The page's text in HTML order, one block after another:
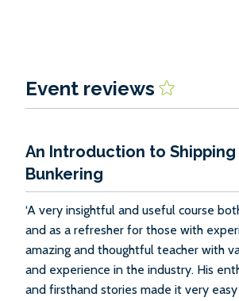
2026
Event reviews
An Introduction to Shipping
Bunkering
‘A very insightful and useful course
and as a refresher for those with
amazing and thoughtful teacher with
and experience in the industry. His
and firsthand stories made it very